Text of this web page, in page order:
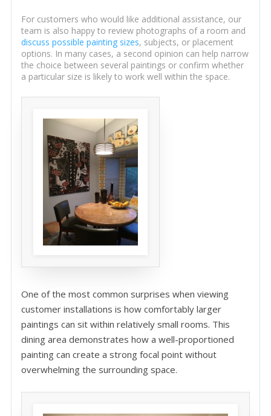
For customers who would like additional assistance, our
team is also happy to review photographs of a room and
discuss possible painting sizes, subjects, or placement
options. In many cases, a second opinion can help narrow
the choice between several paintings or confirm whether
a particular size is likely to work well within the space.
One of the most common surprises when viewing
customer installations is how comfortably larger
paintings can sit within relatively small rooms. This
dining area demonstrates how a well-proportioned
painting can create a strong focal point without
overwhelming the surrounding space.